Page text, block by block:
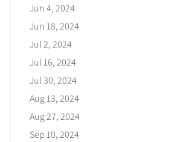
Jun 4, 2024
Jun 18, 2024
Jul 2, 2024
Jul 16, 2024
Jul 30, 2024
Aug 13, 2024
Aug 27, 2024
Sep 10, 2024